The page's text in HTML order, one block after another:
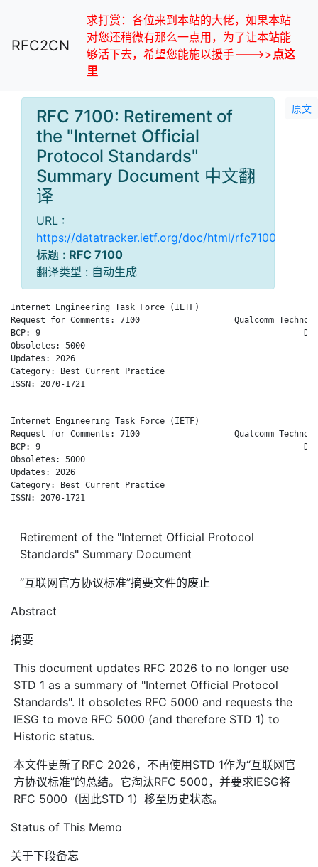
RFC2CN
求打赏：各位来到本站的大佬，如果本站
对您还稍微有那么一点用，为了让本站能
够活下去，希望您能施以援手--->>点这
里
原文
RFC 7100: Retirement of
the "Internet Official
Protocol Standards"
Summary Document 中文翻
译
URL :
https://datatracker.ietf.org/doc/html/rfc7100
标题 : RFC 7100
翻译类型 : 自动生成
Internet Engineering Task Force (IETF)
Request for Comments: 7100                   Qualcomm
BCP: 9
Obsoletes: 5000
Updates: 2026
Category: Best Current Practice
ISSN: 2070-1721
Internet Engineering Task Force (IETF)
Request for Comments: 7100                   Qualcomm
BCP: 9
Obsoletes: 5000
Updates: 2026
Category: Best Current Practice
ISSN: 2070-1721
Retirement of the "Internet Official Protocol
Standards" Summary Document
“互联网官方协议标准”摘要文件的废止
Abstract
摘要
This document updates RFC 2026 to no longer use
STD 1 as a summary of "Internet Official Protocol
Standards". It obsoletes RFC 5000 and requests the
IESG to move RFC 5000 (and therefore STD 1) to
Historic status.
本文件更新了RFC 2026，不再使用STD 1作为“互联网官
方协议标准”的总结。它淘汰RFC 5000，并要求IESG将
RFC 5000（因此STD 1）移至历史状态。
Status of This Memo
关于下段备忘